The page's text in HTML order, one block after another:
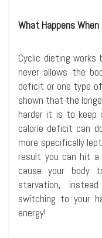
What Happens
Cyclic dieting
never allows the
deficit or one type
shown that the
harder it is to keep
calorie deficit can
more specifically
result you can hit a
cause your
starvation,
switching to your
energy!